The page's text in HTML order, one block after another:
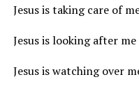
Jesus is taking care of
Jesus is looking after me
Jesus is watching over